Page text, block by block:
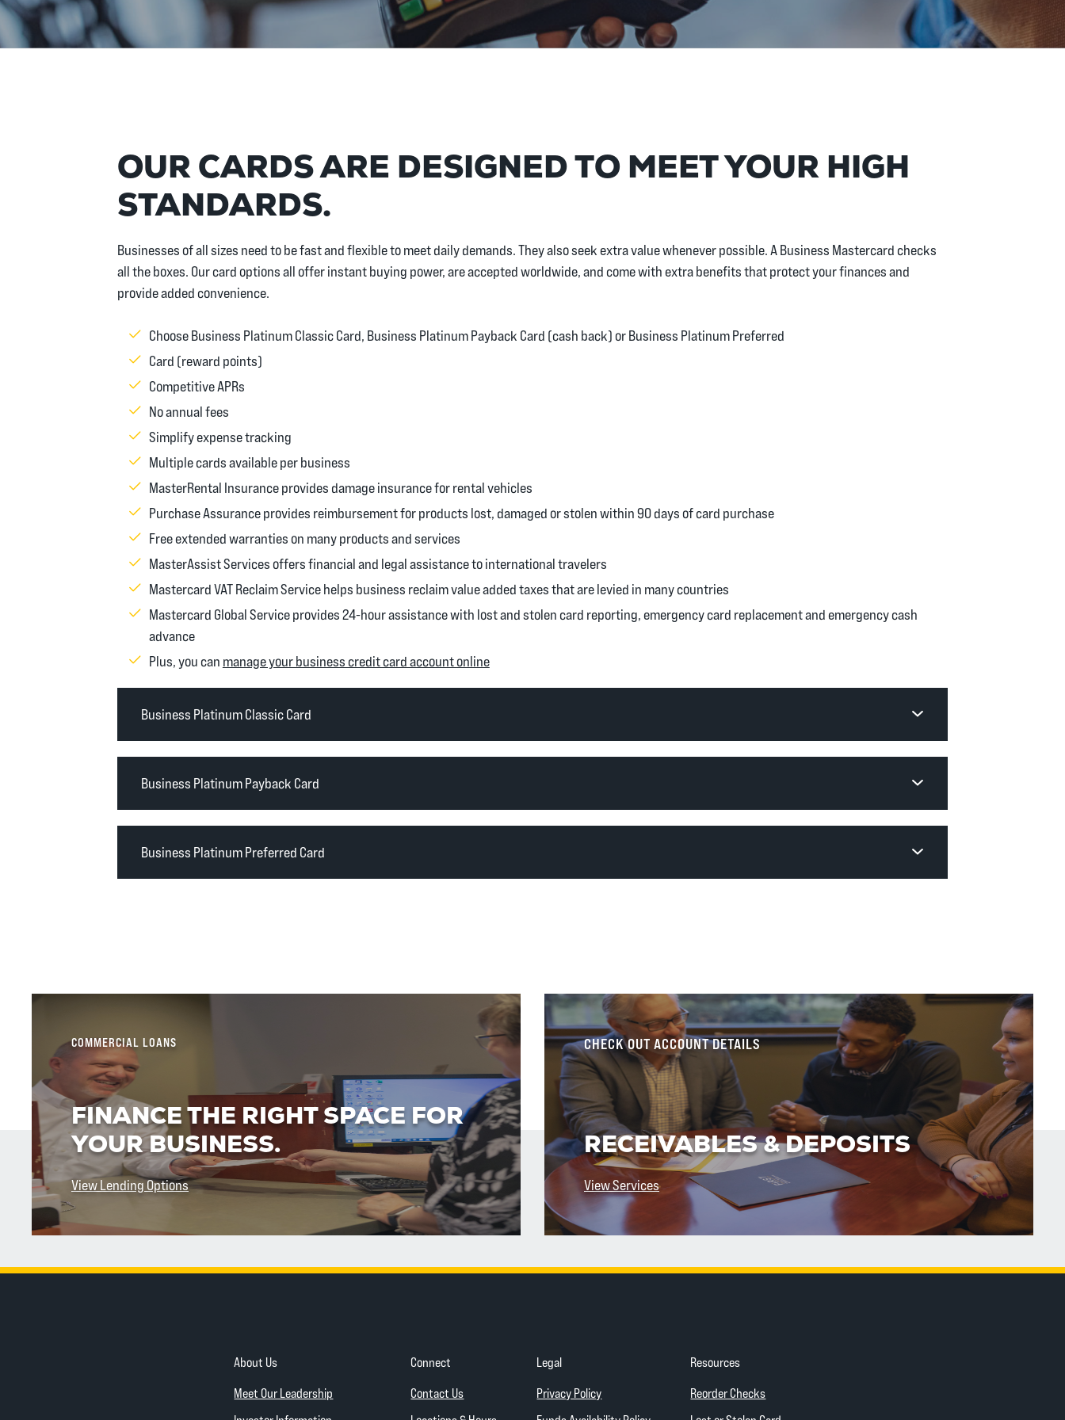
OUR CARDS ARE DESIGNED TO MEET YOUR HIGH
STANDARDS.
Businesses of all sizes need to be fast and flexible to meet daily demands. They also seek extra value whenever possible. A Business Mastercard checks
all the boxes. Our card options all offer instant buying power, are accepted worldwide, and come with extra benefits that protect your finances and
provide added convenience.
Choose Business Platinum Classic Card, Business Platinum Payback Card (cash back) or Business Platinum Preferred
Card (reward points)
Competitive APRs
No annual fees
Simplify expense tracking
Multiple cards available per business
MasterRental Insurance provides damage insurance for rental vehicles
Purchase Assurance provides reimbursement for products lost, damaged or stolen within 90 days of card purchase
Free extended warranties on many products and services
MasterAssist Services offers financial and legal assistance to international travelers
Mastercard VAT Reclaim Service helps business reclaim value added taxes that are levied in many countries
Mastercard Global Service provides 24-hour assistance with lost and stolen card reporting, emergency card replacement and emergency cash
advance
Plus, you can manage your business credit card account online(Opens in a new Window)
Business Platinum Classic Card
Business Platinum Payback Card
Business Platinum Preferred Card
COMMERCIAL LOANS
FINANCE THE RIGHT SPACE FOR
YOUR BUSINESS.
View Lending Options
CHECK OUT ACCOUNT DETAILS
RECEIVABLES & DEPOSITS
View Services
About Us
Meet Our Leadership
Connect
Contact Us
Legal
Privacy Policy(Opens in a new Window)
Resources
Reorder Checks